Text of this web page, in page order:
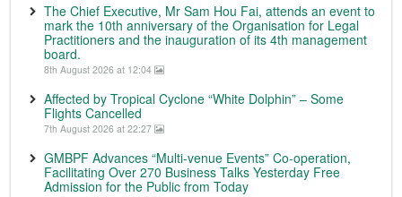
The Chief Executive, Mr Sam Hou Fai, attends an event to
mark the 10th anniversary of the Organisation for Legal
Practitioners and the inauguration of its 4th management
board.
8th August 2026 at 12:04
Affected by Tropical Cyclone “White Dolphin” – Some
Flights Cancelled
7th August 2026 at 22:27
GMBPF Advances “Multi-venue Events” Co-operation,
Facilitating Over 270 Business Talks Yesterday Free
Admission for the Public from Today